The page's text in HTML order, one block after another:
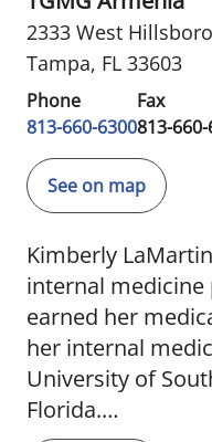
2333 West
Tampa, FL 33603
Phone
813-660-6300
Fax
813-
See on map
Kimberly
internal medicine
earned her
her internal
University of
Florida.